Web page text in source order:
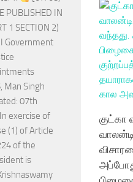
குட்கா
PUBLISHED IN
1 SECTION 2)
Government
Man Singh
07th
exercise of
(1) of Article
of the
is